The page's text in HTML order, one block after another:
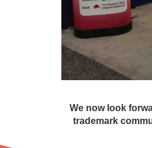
We now look
trademark